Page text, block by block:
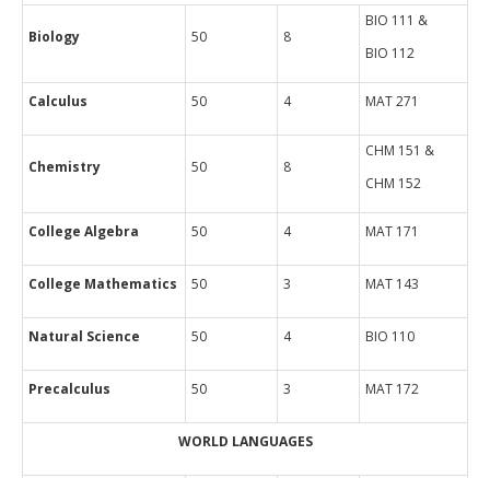
Biology 50 8
BIO 111 &
BIO 112
Calculus 50 4 MAT 271
Chemistry 50 8
CHM 151 &
CHM 152
College Algebra 50 4 MAT 171
College Mathematics 50 3 MAT 143
Natural Science 50 4 BIO 110
Precalculus 50 3 MAT 172
WORLD LANGUAGES